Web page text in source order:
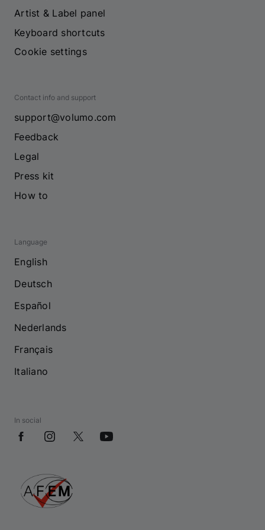
Artist & Label panel
Keyboard shortcuts
Cookie settings
Contact info and support
support@volumo.com
Feedback
Legal
Press kit
How to
Language
English
Deutsch
Español
Nederlands
Français
Italiano
In social